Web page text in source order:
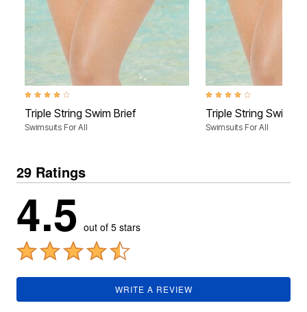
3.9 out of 5 Customer Rating
Triple String Swim Brief
Swimsuits For All
3.9 out of 5 Customer
Triple String Swim
Swimsuits For All
29 Ratings
4.5 out of 5 stars
WRITE A REVIEW